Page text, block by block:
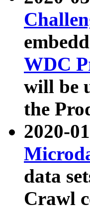
WDC
will be
the
2020-
data
Crawl